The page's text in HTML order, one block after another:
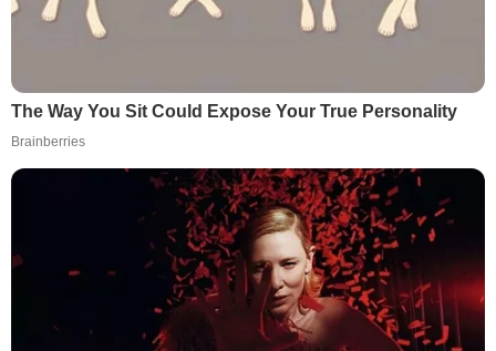
The Way You Sit Could Expose Your True Personality
Brainberries